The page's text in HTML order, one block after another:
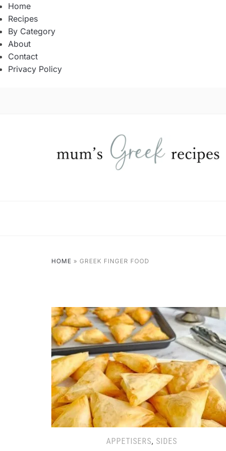
Home
Recipes
By Category
About
Contact
Privacy Policy
HOME » GREEK FINGER FOOD
APPETISERS, SIDES